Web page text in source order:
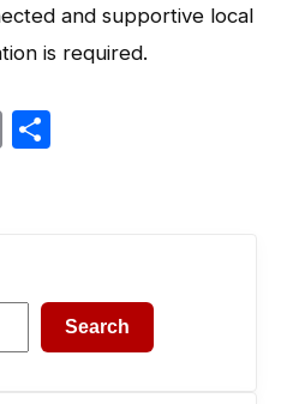
and supportive local
is required.
Copy
Search